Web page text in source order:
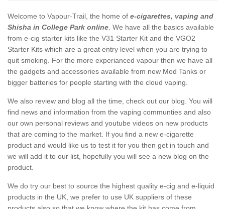
Welcome to Vapour-Trail, the home of e-cigarettes, vaping and
Shisha in College Park online . We have all the basics available
from e-cig starter kits like the V31 Starter Kit and the VGO2
Starter Kits which are a great entry level when you are trying to
quit smoking. For the more experianced vapour then we have all
the gadgets and accessories available from new Mod Tanks or
bigger batteries for people starting with the cloud vaping.
We also review and blog all the time, check out our blog. You will
find news and information from the vaping communties and also
our own personal reviews and youtube videos on new products
that are coming to the market. If you find a new e-cigarette
product and would like us to test it for you then get in touch and
we will add it to our list, hopefully you will see a new blog on the
product.
We do try our best to source the highest quality e-cig and e-liquid
products in the UK, we prefer to use UK suppliers of these